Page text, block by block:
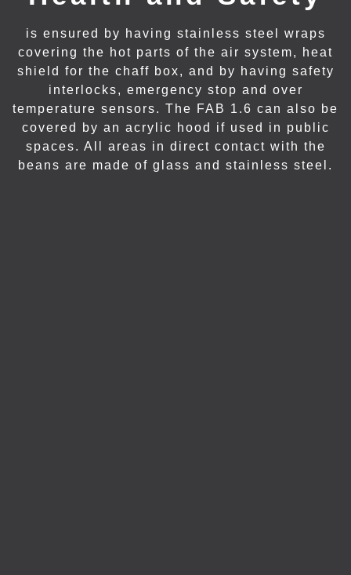
is ensured by having stainless steel wraps
covering the hot parts of the air system, heat
shield for the chaff box, and by having safety
interlocks, emergency stop and over
temperature sensors. The FAB 1.6 can also be
covered by an acrylic hood if used in public
spaces. All areas in direct contact with the
beans are made of glass and stainless steel.